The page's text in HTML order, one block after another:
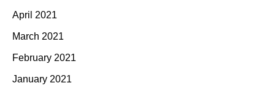
April 2021
March 2021
February 2021
January 2021